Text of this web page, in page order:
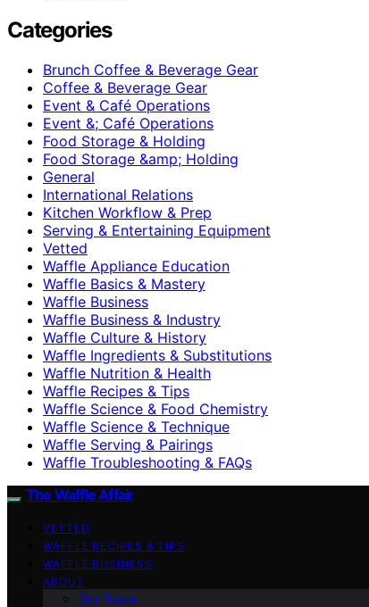
Categories
Brunch Coffee & Beverage Gear
Coffee & Beverage Gear
Event & Café Operations
Event &; Café Operations
Food Storage & Holding
Food Storage &amp; Holding
General
International Relations
Kitchen Workflow & Prep
Serving & Entertaining Equipment
Vetted
Waffle Appliance Education
Waffle Basics & Mastery
Waffle Business
Waffle Business & Industry
Waffle Culture & History
Waffle Ingredients & Substitutions
Waffle Nutrition & Health
Waffle Recipes & Tips
Waffle Science & Food Chemistry
Waffle Science & Technique
Waffle Serving & Pairings
Waffle Troubleshooting & FAQs
The Waffle Affair
VETTED
WAFFLE RECIPES & TIPS
WAFFLE BUSINESS
ABOUT
Our Team